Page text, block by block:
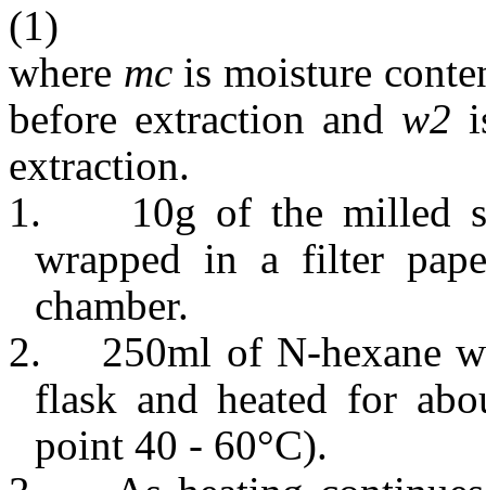
(1)
where mcis moisture
before extraction and w2
extraction.
1.
10g of the milled
wrapped in a filter
chamber.
2.
250ml of N-hexane
flask and heated for
point 40 - 60°C).